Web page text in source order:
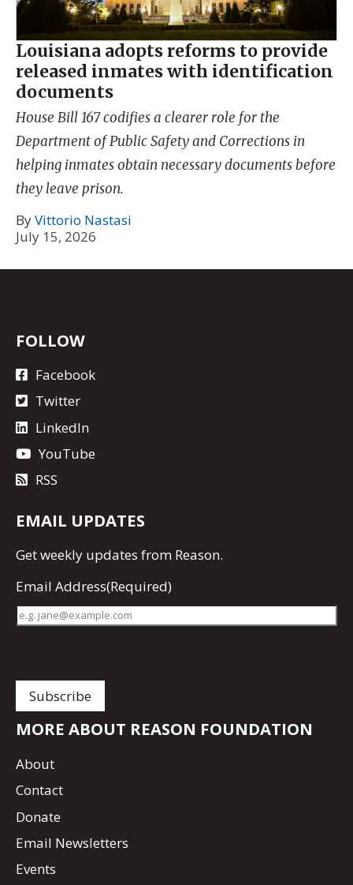
Louisiana adopts reforms to provide
released inmates with identification
documents
House Bill 167 codifies a clearer role for the
Department of Public Safety and Corrections in
helping inmates obtain necessary documents before
they leave prison.
ByVittorio Nastasi
July 15, 2026
FOLLOW
Facebook
Twitter
LinkedIn
YouTube
RSS
EMAIL UPDATES
Getweekly updates from Reason.
Email Address(Required)
MORE ABOUT REASON FOUNDATION
About
Contact
Donate
Email Newsletters
Events